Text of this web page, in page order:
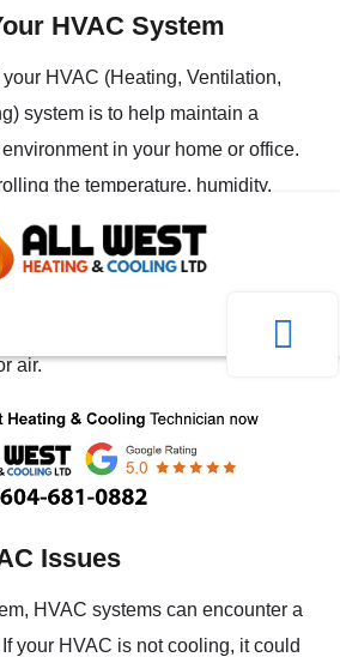
HVAC System
HVAC (Heating, Ventilation,
system is to help maintain a
in your home or office.
the temperature, humidity,
your space. During hot weather,
component of the system cools the
heat and moisture. On the other
the heating component
air.
Issues
HVAC systems can encounter a
your HVAC is not cooling, it could